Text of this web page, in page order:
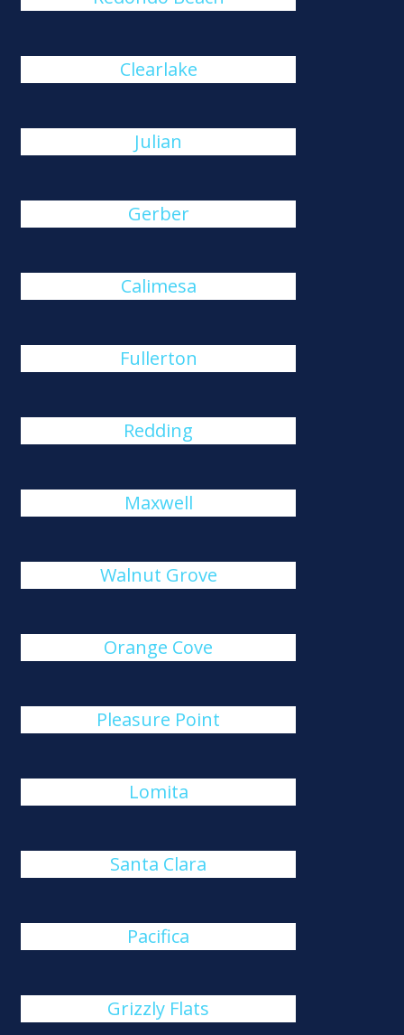
Clearlake
Julian
Gerber
Calimesa
Fullerton
Redding
Maxwell
Walnut Grove
Orange Cove
Pleasure Point
Lomita
Santa Clara
Pacifica
Grizzly Flats